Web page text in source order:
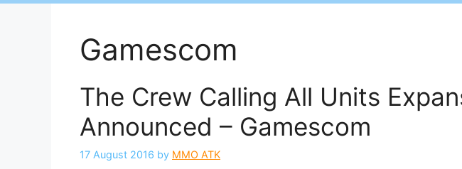
Gamescom
The Crew Calling All Units
Announced – Gamescom
17 August 2016 by MMO ATK